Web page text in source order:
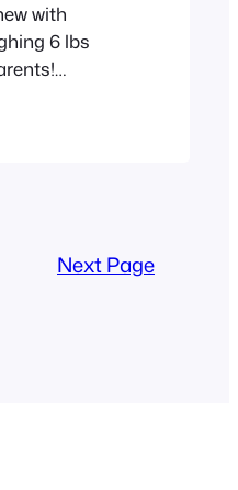
with
6 lbs
love
Next Page